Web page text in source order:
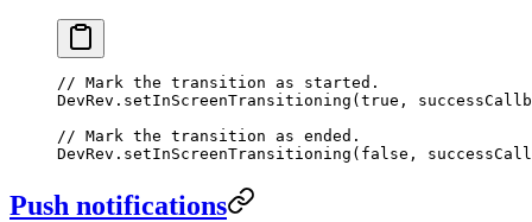
// Mark the transition as started.
DevRev. setInScreenTransitioning (true ,
// Mark the transition as ended.
DevRev. setInScreenTransitioning ( false ,
Push notifications